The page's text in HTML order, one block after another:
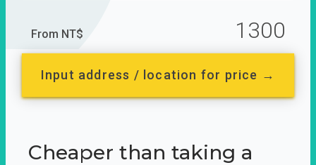
From NT$ 1300
Input address / location for price →
Cheaper than taking a